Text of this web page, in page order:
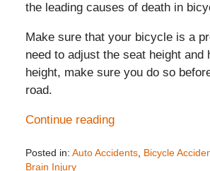
the leading causes of death in
Make sure that your bicycle is a
need to adjust the seat height and
height, make sure you do so
road.
Continue reading
Posted in: Auto Accidents, Bicycle
Brain Injury